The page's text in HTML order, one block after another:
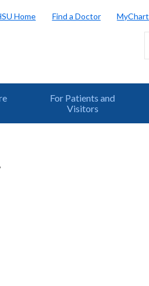
Home Find a Doctor MyChart
For Patients and
Visitors